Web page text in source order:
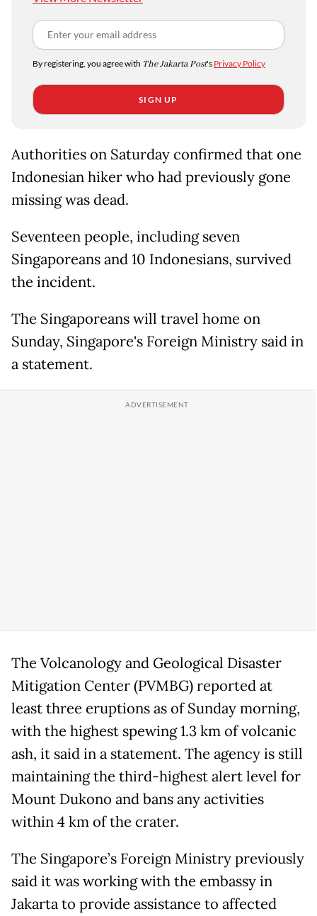
By registering, you agree with The Jakarta Post's Privacy Policy
SIGN UP
Authorities on Saturday confirmed that one
Indonesian hiker who had previously gone
missing was dead.
Seventeen people, including seven
Singaporeans and 10 Indonesians, survived
the incident.
The Singaporeans will travel home on
Sunday, Singapore's Foreign Ministry said in
a statement.
The Volcanology and Geological Disaster
Mitigation Center (PVMBG) reported at
least three eruptions as of Sunday morning,
with the highest spewing 1.3 km of volcanic
ash, it said in a statement. The agency is still
maintaining the third-highest alert level for
Mount Dukono and bans any activities
within 4 km of the crater.
The Singapore’s Foreign Ministry previously
said it was working with the embassy in
Jakarta to provide assistance to affected